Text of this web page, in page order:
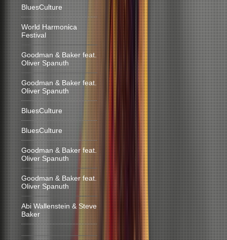
BluesCulture
World Harmonica
Festival
Goodman & Baker feat.
Oliver Spanuth
Goodman & Baker feat.
Oliver Spanuth
BluesCulture
BluesCulture
Goodman & Baker feat.
Oliver Spanuth
Goodman & Baker feat.
Oliver Spanuth
Abi Wallenstein & Steve
Baker